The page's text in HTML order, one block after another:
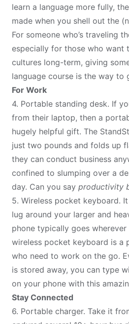
learn a language more fully,
made when you shell out the
For someone who’s traveling
especially for those who want
cultures long-term, giving
language course is the way to
For Work
4. Portable standing desk. If
from their laptop, then a
hugely helpful gift. The
just two pounds and folds up
they can conduct business
confined to slumping over a
day. Can you say productivity
5. Wireless pocket keyboard.
lug around your larger and
phone typically goes wherever
wireless pocket keyboard is
who need to work on the go.
is stored away, you can type
on your phone with this
Stay Connected
6. Portable charger. Take it